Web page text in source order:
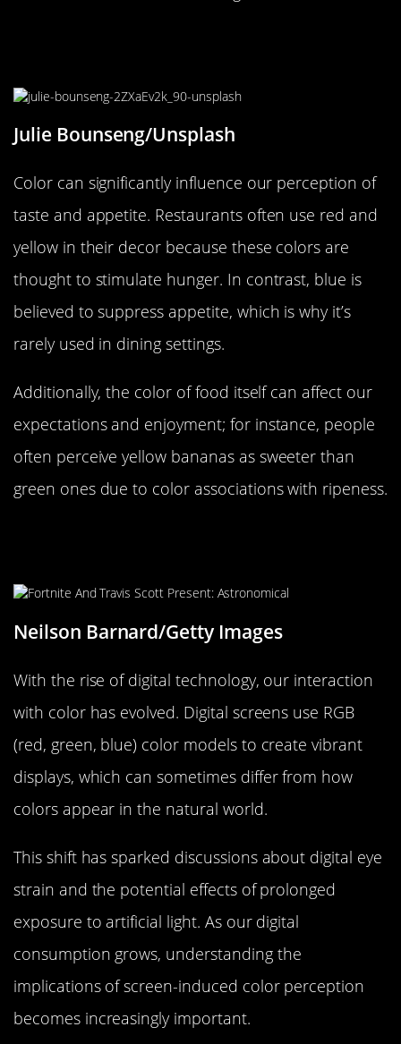
Julie Bounseng/Unsplash
Color can significantly influence our perception of
taste and appetite. Restaurants often use red and
yellow in their decor because these colors are
thought to stimulate hunger. In contrast, blue is
believed to suppress appetite, which is why it’s
rarely used in dining settings.
Additionally, the color of food itself can affect our
expectations and enjoyment; for instance, people
often perceive yellow bananas as sweeter than
green ones due to color associations with ripeness.
Neilson Barnard/Getty Images
With the rise of digital technology, our interaction
with color has evolved. Digital screens use RGB
(red, green, blue) color models to create vibrant
displays, which can sometimes differ from how
colors appear in the natural world.
This shift has sparked discussions about digital eye
strain and the potential effects of prolonged
exposure to artificial light. As our digital
consumption grows, understanding the
implications of screen-induced color perception
becomes increasingly important.